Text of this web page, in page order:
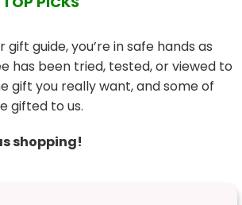
gift guide, you’re in safe hands as
has been tried, tested, or viewed to
gift you really want, and some of
gifted to us.
shopping!